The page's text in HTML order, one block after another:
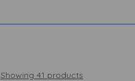
Showing 41 products